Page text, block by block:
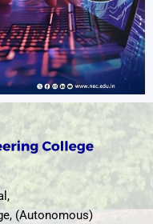
(Autonomous)